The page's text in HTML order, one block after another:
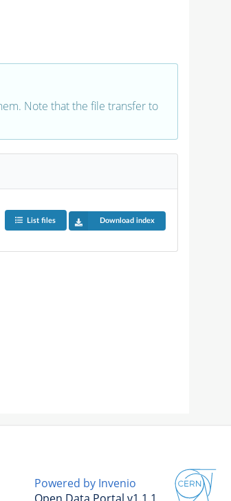
Note that the file transfer to
List files Download index
Powered by Invenio